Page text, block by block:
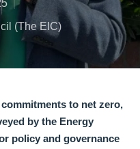
(The EIC)
to net zero,
by the Energy
policy and governance